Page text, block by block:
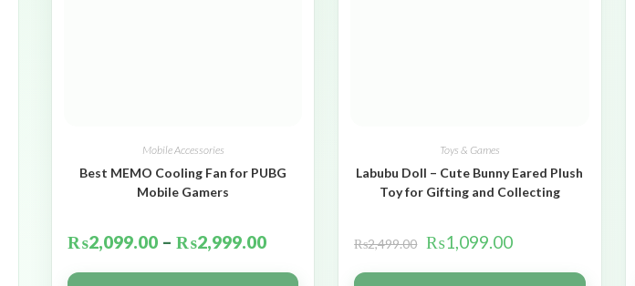
Mobile Accessories
Best MEMO Cooling Fan for PUBG
Mobile Gamers
₨2,099.00 – ₨2,999.00
Toys & Games
Labubu Doll – Cute Bunny Eared Plush
Toy for Gifting and Collecting
₨2,499.00 ₨1,099.00